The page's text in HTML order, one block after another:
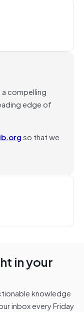
compelling
edge of
so that we
in your
knowledge
inbox every Friday